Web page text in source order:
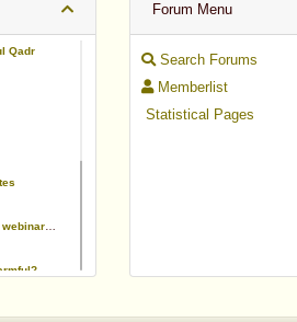
Qadr
HEK293
Forum Menu
Search Forums
Memberlist
Statistical Pages